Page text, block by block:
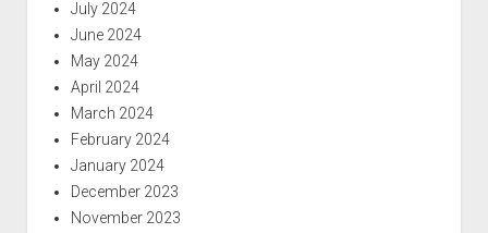
July 2024
June 2024
May 2024
April 2024
March 2024
February 2024
January 2024
December 2023
November 2023